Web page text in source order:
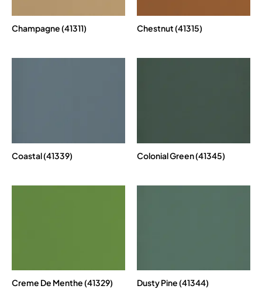
Champagne (41311) Chestnut (41315)
Coastal (41339) Colonial Green (41345)
Creme De Menthe (41329) Dusty Pine (41344)